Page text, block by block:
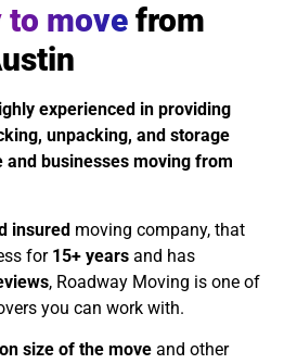
to move from
experienced in providing
unpacking, and storage
and businesses moving from
insured moving company, that
for 15+ years and has
, Roadway Moving is one of
you can work with.
size of the move and other